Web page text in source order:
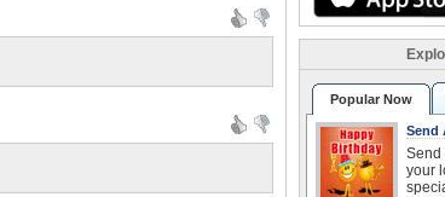
Popular Now
Send
Send
your